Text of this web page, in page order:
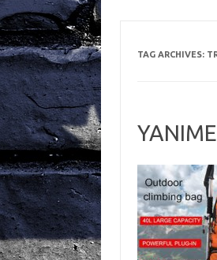
TAG ARCHIVES: